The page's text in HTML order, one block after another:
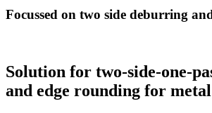
Focussed on two side deburring
Solution for two-side-one-
and edge rounding for